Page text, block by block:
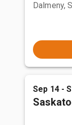
Dalmeny,
Sep 14 -